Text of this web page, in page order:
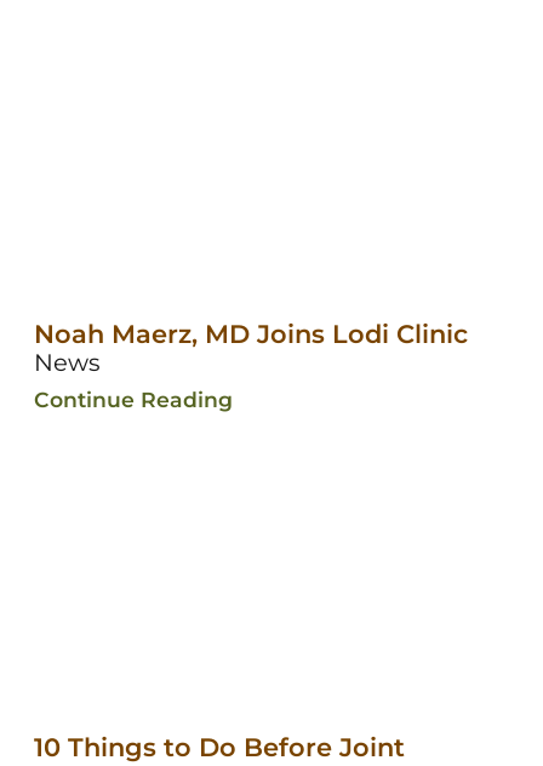
Noah Maerz, MD Joins Lodi Clinic
News
Continue Reading
10 Things to Do Before Joint